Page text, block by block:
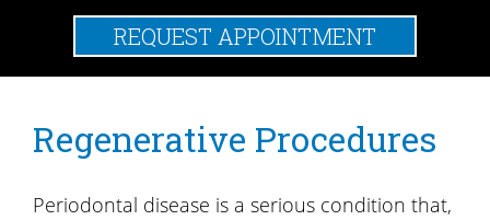
REQUEST APPOINTMENT
Regenerative Procedures
Periodontal disease is a serious condition that,